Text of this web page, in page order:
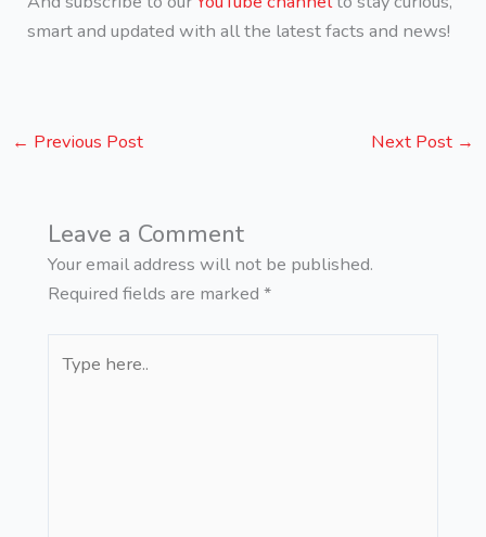
smart and updated with all the latest facts and news!
← Previous Post Next Post →
Leave a Comment
Your email address will not be published.
Required fields are marked *
here..